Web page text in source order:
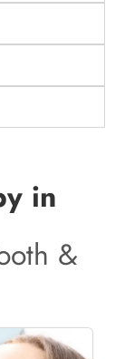
in
&